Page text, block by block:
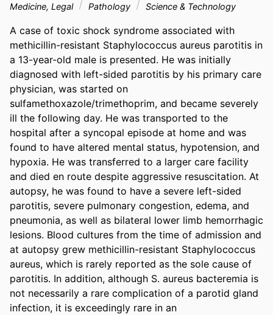
Medicine, Legal
Pathology Science & Technology
A case of toxic shock syndrome associated with
methicillin-resistant Staphylococcus aureus parotitis in
a 13-year-old male is presented. He was initially
diagnosed with left-sided parotitis by his primary care
physician, was started on
sulfamethoxazole/trimethoprim, and became severely
ill the following day. He was transported to the
hospital after a syncopal episode at home and was
found to have altered mental status, hypotension, and
hypoxia. He was transferred to a larger care facility
and died en route despite aggressive resuscitation. At
autopsy, he was found to have a severe left-sided
parotitis, severe pulmonary congestion, edema, and
pneumonia, as well as bilateral lower limb hemorrhagic
lesions. Blood cultures from the time of admission and
at autopsy grew methicillin-resistant Staphylococcus
aureus, which is rarely reported as the sole cause of
parotitis. In addition, although S. aureus bacteremia is
not necessarily a rare complication of a parotid gland
infection, it is exceedingly rare in an